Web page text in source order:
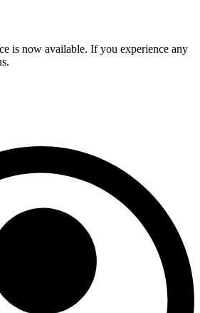
is now available. If you experience any